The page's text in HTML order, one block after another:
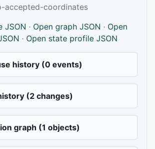
accepted-coordinates
JSON · Open graph JSON · Open
· Open state profile JSON
history (0 events)
(2 changes)
graph (1 objects)